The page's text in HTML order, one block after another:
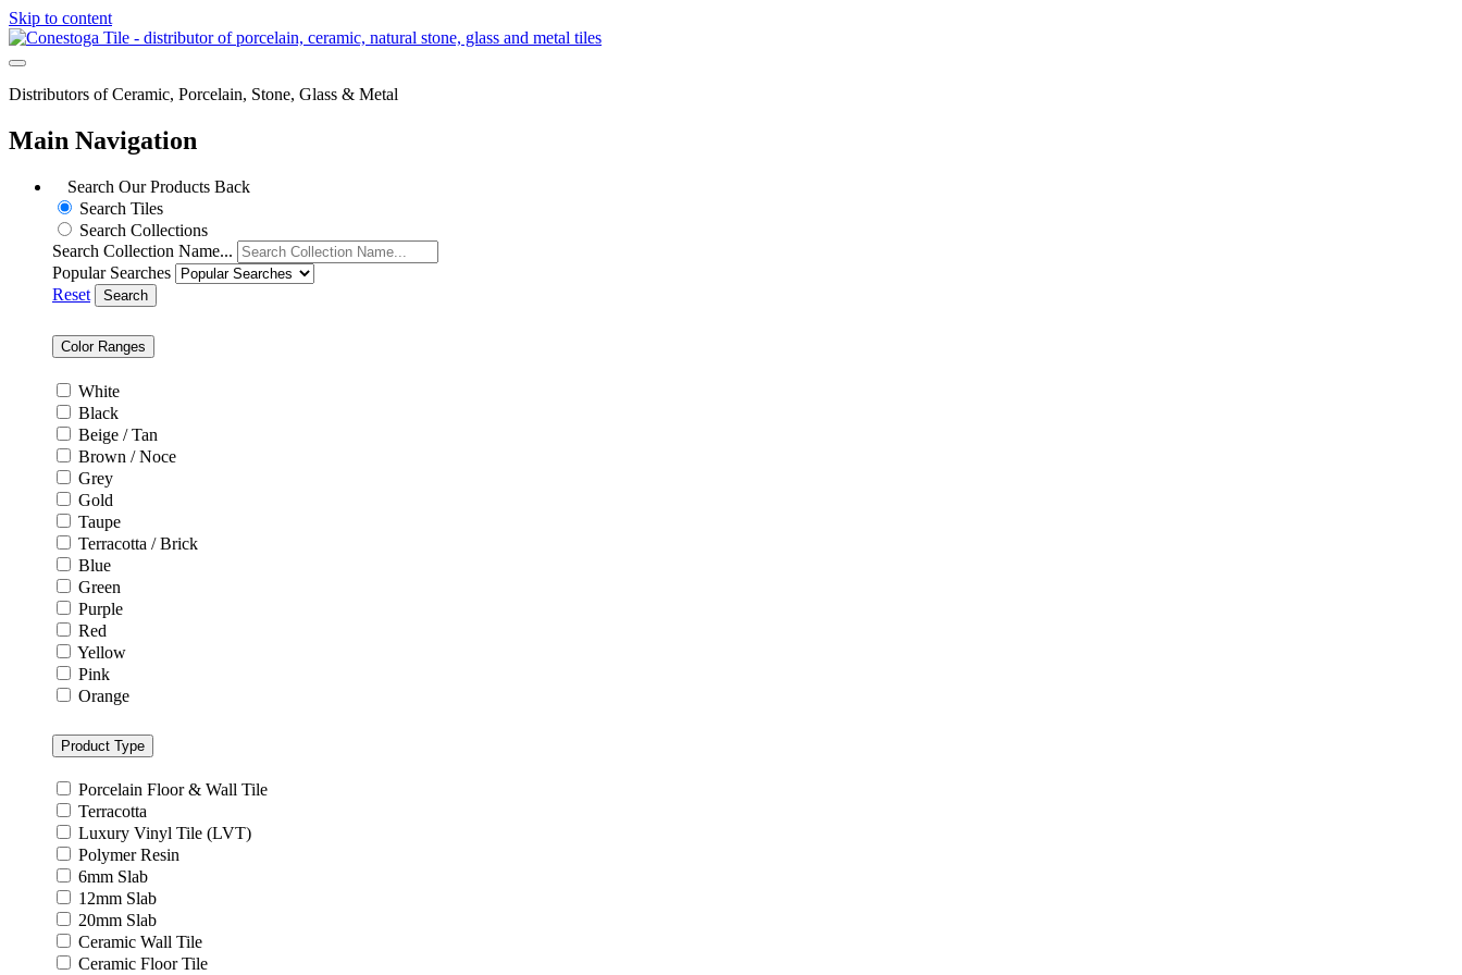
Skip to content
Distributors of Ceramic, Porcelain, Stone, Glass & Metal
Main Navigation
Search Our Products Back
Search Tiles
Search Collections
Search Collection Name...
Popular Searches
Reset
Search
Color Ranges
White
Black
Beige / Tan
Brown / Noce
Grey
Gold
Taupe
Terracotta / Brick
Blue
Green
Purple
Red
Yellow
Pink
Orange
Product Type
Porcelain Floor & Wall Tile
Terracotta
Luxury Vinyl Tile (LVT)
Polymer Resin
6mm Slab
12mm Slab
20mm Slab
Ceramic Wall Tile
Ceramic Floor Tile